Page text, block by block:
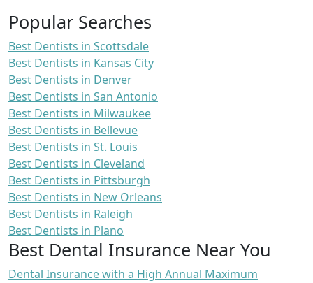
Popular Searches
Best Dentists in Scottsdale
Best Dentists in Kansas City
Best Dentists in Denver
Best Dentists in San Antonio
Best Dentists in Milwaukee
Best Dentists in Bellevue
Best Dentists in St. Louis
Best Dentists in Cleveland
Best Dentists in Pittsburgh
Best Dentists in New Orleans
Best Dentists in Raleigh
Best Dentists in Plano
Best Dental Insurance Near You
Dental Insurance with a High Annual Maximum